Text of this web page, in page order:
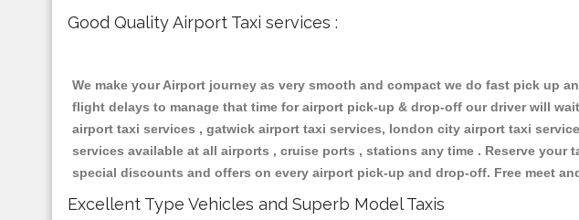
Good Quality Airport Taxi services :
We make your Airport journey as very smooth and compact we do fast pick up
flight delays to manage that time for airport pick-up & drop-off our driver will
airport taxi services , gatwick airport taxi services, london city airport taxi
services available at all airports , cruise ports , stations any time . Reserve
special discounts and offers on every airport pick-up and drop-off. Free meet
Excellent Type Vehicles and Superb Model Taxis